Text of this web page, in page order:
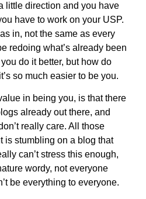
little direction and you have
have to work on your USP.
in, not the same as every
redoing what’s already been
do it better, but how do
so much easier to be you.
in being you, is that there
already out there, and
really care. All those
is stumbling on a blog that
can’t stress this enough,
wordy, not everyone
be everything to everyone.